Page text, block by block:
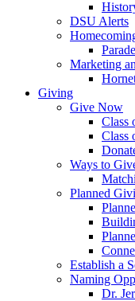
DSU Alerts
Marketing
Giving
Give Now
Class
Class
Ways to
Planned
Establish a
Naming
Dr.